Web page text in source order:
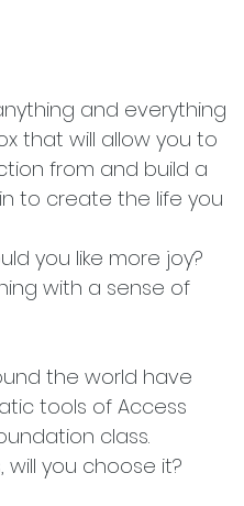
and everything
that will allow you to
from and build a
to create the life you
you like more joy?
with a sense of
the world have
tools of Access
class.
will you choose it?